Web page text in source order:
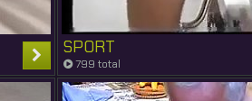
SPORT
799 total